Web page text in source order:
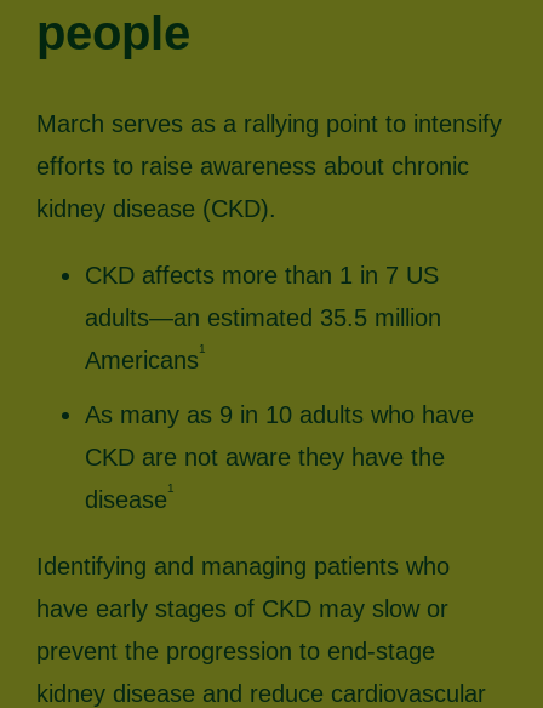
people
March serves as a rallying point to intensify
efforts to raise awareness about chronic
kidney disease (CKD).
CKD affects more than 1 in 7 US
adults—an estimated 35.5 million
Americans1
As many as 9 in 10 adults who have
CKD are not aware they have the
disease1
Identifying and managing patients who
have early stages of CKD may slow or
prevent the progression to end-stage
kidney disease and reduce cardiovascular